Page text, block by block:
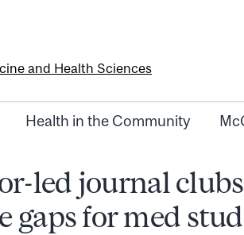
and Health Sciences
Health in the Community
led journal
gaps for med